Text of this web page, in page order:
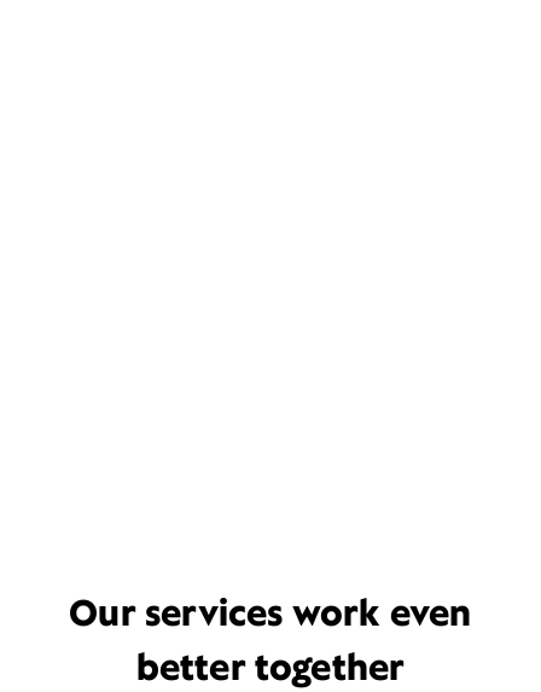
Our services work even
better together